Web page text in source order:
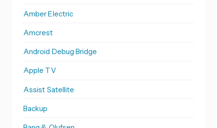
Amber Electric
Amcrest
Android Debug Bridge
Apple TV
Assist Satellite
Backup